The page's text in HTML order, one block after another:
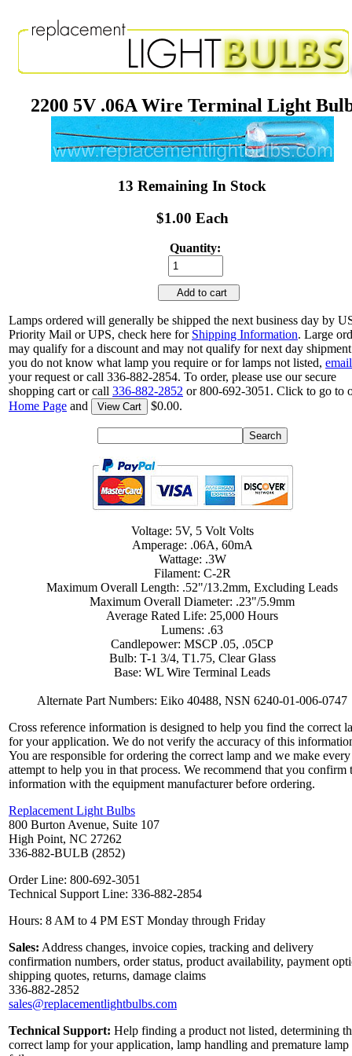
2200 5V .06A Wire Terminal Light
13 Remaining In Stock
$1.00 Each
Quantity:
Add to cart
Lamps ordered will generally be shipped the next business day by
Priority Mail or UPS, check here for Shipping Information. Large
may qualify for a discount and may not qualify for next day
you do not know what lamp you require or for lamps not listed, email
your request or call 336-882-2854. To order, please use our secure
shopping cart or call 336-882-2852 or 800-692-3051. Click to go to
Home Page and View Cart $0.00.
Voltage: 5V, 5 Volt Volts
Amperage: .06A, 60mA
Wattage: .3W
Filament: C-2R
Maximum Overall Length: .52"/13.2mm, Excluding Leads
Maximum Overall Diameter: .23"/5.9mm
Average Rated Life: 25,000 Hours
Lumens: .63
Candlepower: MSCP .05, .05CP
Bulb: T-1 3/4, T1.75, Clear Glass
Base: WL Wire Terminal Leads
Alternate Part Numbers: Eiko 40488, NSN 6240-01-006-0747
Cross reference information is designed to help you find the correct
for your application. We do not verify the accuracy of this
You are responsible for ordering the correct lamp and we make every
attempt to help you in that process. We recommend that you confirm
information with the equipment manufacturer before ordering.
Replacement Light Bulbs
800 Burton Avenue, Suite 107
High Point, NC 27262
336-882-BULB (2852)
Order Line: 800-692-3051
Technical Support Line: 336-882-2854
Hours: 8 AM to 4 PM EST Monday through Friday
Sales: Address changes, invoice copies, tracking and delivery
confirmation numbers, order status, product availability, payment
shipping quotes, returns, damage claims
336-882-2852
sales@replacementlightbulbs.com
Technical Support: Help finding a product not listed, determining
correct lamp for your application, lamp handling and premature lamp